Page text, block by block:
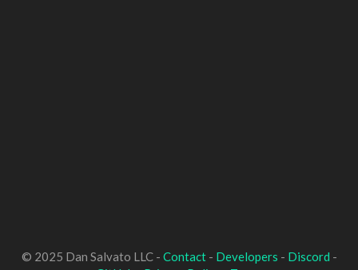
© 2025 Dan Salvato LLC - Contact- Developers - Discord -